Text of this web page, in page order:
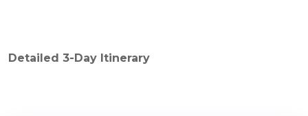
Detailed 3-Day Itinerary